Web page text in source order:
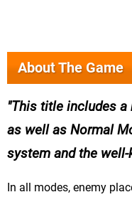
About The Game
This title includes a
as well as Normal
system and the well-
In all modes, enemy